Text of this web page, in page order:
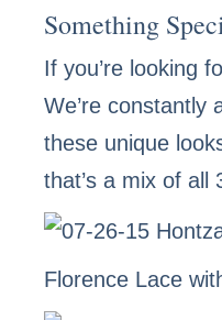
Something
If you’re looking
We’re constantly
these unique
that’s a mix of all
Florence Lace